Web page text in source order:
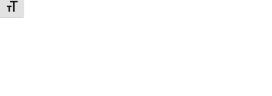
Toggle Font size